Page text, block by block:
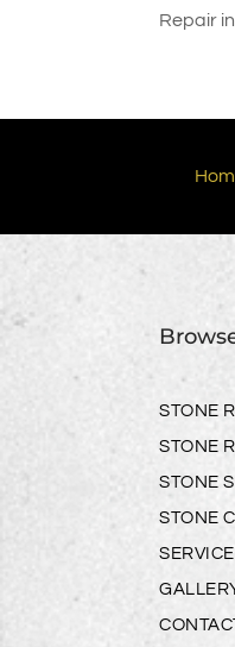
Repair
STONE
STONE
STONE
STONE